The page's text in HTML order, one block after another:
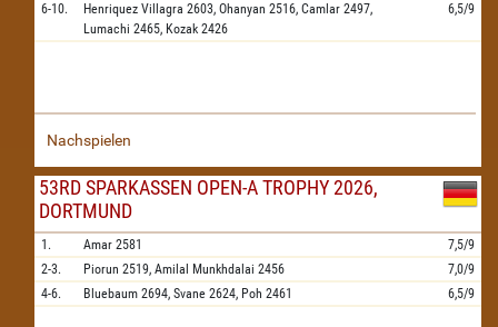
6-10.
Henriquez Villagra 2603, Ohanyan 2516, Camlar 2497,
Lumachi 2465, Kozak 2426
6,5/9
Nachspielen
53RD SPARKASSEN OPEN-A TROPHY 2026,
DORTMUND
1. Amar 2581
7,5/9
2-3.
Piorun 2519, Amilal Munkhdalai 2456
7,0/9
4-6.
Bluebaum 2694, Svane 2624, Poh 2461 6,5/9